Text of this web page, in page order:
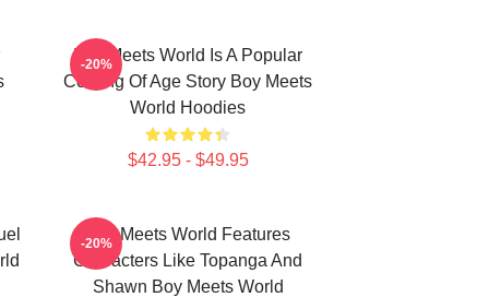
Boy Meets World Is A Popular
Coming Of Age Story Boy Meets
World Hoodies
$42.95 - $49.95
-20%
Boy Meets World Features
Characters Like Topanga And
Shawn Boy Meets World
-20%